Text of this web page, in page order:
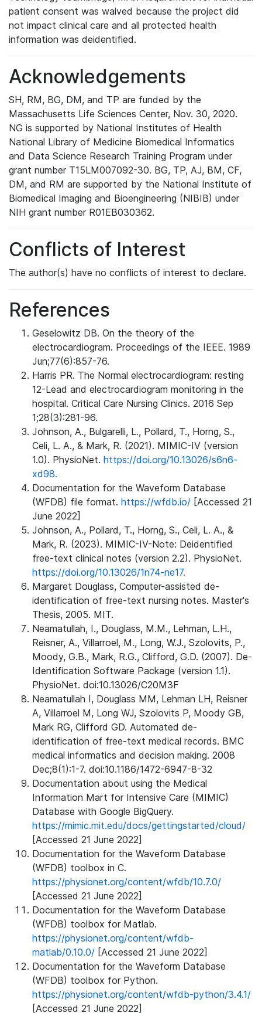
patient consent was waived because the project did
not impact clinical care and all protected health
information was deidentified.
Acknowledgements
SH, RM, BG, DM, and TP are funded by the
Massachusetts Life Sciences Center, Nov. 30, 2020.
NG is supported by National Institutes of Health
National Library of Medicine Biomedical Informatics
and Data Science Research Training Program under
grant number T15LM007092-30. BG, TP, AJ, BM, CF,
DM, and RM are supported by the National Institute of
Biomedical Imaging and Bioengineering (NIBIB) under
NIH grant number R01EB030362.
Conflicts of Interest
The author(s) have no conflicts of interest to declare.
References
Geselowitz DB. On the theory of the
electrocardiogram. Proceedings of the IEEE. 1989
Jun;77(6):857-76.
Harris PR. The Normal electrocardiogram: resting
12-Lead and electrocardiogram monitoring in the
hospital. Critical Care Nursing Clinics. 2016 Sep
1;28(3):281-96.
Johnson, A., Bulgarelli, L., Pollard, T., Horng, S.,
Celi, L. A., & Mark, R. (2021). MIMIC-IV (version
1.0). PhysioNet. https://doi.org/10.13026/s6n6-
xd98.
Documentation for the Waveform Database
(WFDB) file format. https://wfdb.io/ [Accessed 21
June 2022]
Johnson, A., Pollard, T., Horng, S., Celi, L. A., &
Mark, R. (2023). MIMIC-IV-Note: Deidentified
free-text clinical notes (version 2.2). PhysioNet.
https://doi.org/10.13026/1n74-ne17.
Margaret Douglass, Computer-assisted de-
identification of free-text nursing notes. Master's
Thesis, 2005. MIT.
Neamatullah, I., Douglass, M.M., Lehman, L.H.,
Reisner, A., Villarroel, M., Long, W.J., Szolovits, P.,
Moody, G.B., Mark, R.G., Clifford, G.D. (2007). De-
Identification Software Package (version 1.1).
PhysioNet. doi:10.13026/C20M3F
Neamatullah I, Douglass MM, Lehman LH, Reisner
A, Villarroel M, Long WJ, Szolovits P, Moody GB,
Mark RG, Clifford GD. Automated de-
identification of free-text medical records. BMC
medical informatics and decision making. 2008
Dec;8(1):1-7. doi:10.1186/1472-6947-8-32
Documentation about using the Medical
Information Mart for Intensive Care (MIMIC)
Database with Google BigQuery.
https://mimic.mit.edu/docs/gettingstarted/cloud/
[Accessed 21 June 2022]
Documentation for the Waveform Database
(WFDB) toolbox in C.
https://physionet.org/content/wfdb/10.7.0/
[Accessed 21 June 2022]
Documentation for the Waveform Database
(WFDB) toolbox for Matlab.
https://physionet.org/content/wfdb-
matlab/0.10.0/ [Accessed 21 June 2022]
Documentation for the Waveform Database
(WFDB) toolbox for Python.
https://physionet.org/content/wfdb-python/3.4.1/
[Accessed 21 June 2022]